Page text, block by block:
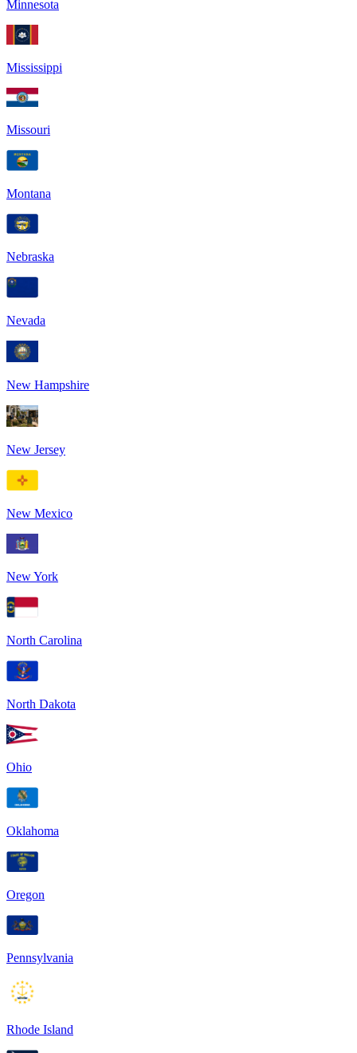
Minnesota
Mississippi
Missouri
Montana
Nebraska
Nevada
New Hampshire
New Jersey
New Mexico
New York
North Carolina
North Dakota
Ohio
Oklahoma
Oregon
Pennsylvania
Rhode Island